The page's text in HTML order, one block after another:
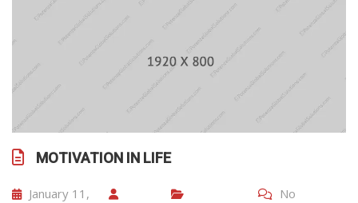
MOTIVATION IN LIFE
January 11,
No